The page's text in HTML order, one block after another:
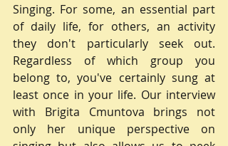
Singing. For some, an essential part
of daily life, for others, an activity
they don't particularly seek out.
Regardless of which group you
belong to, you've certainly sung at
least once in your life. Our interview
with Brigita Cmuntova brings not
only her unique perspective on